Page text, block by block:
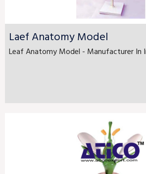
Laef Anatomy Model
Leaf Anatomy Model - Manufacturer In